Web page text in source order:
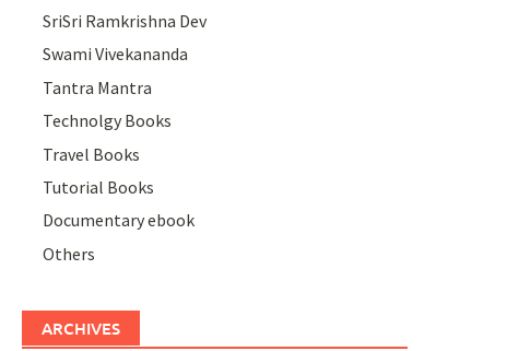
SriSri Ramkrishna Dev
Swami Vivekananda
Tantra Mantra
Technolgy Books
Travel Books
Tutorial Books
Documentary ebook
Others
ARCHIVES